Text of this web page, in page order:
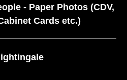
- Paper Photos (CDV,
Cards etc.)